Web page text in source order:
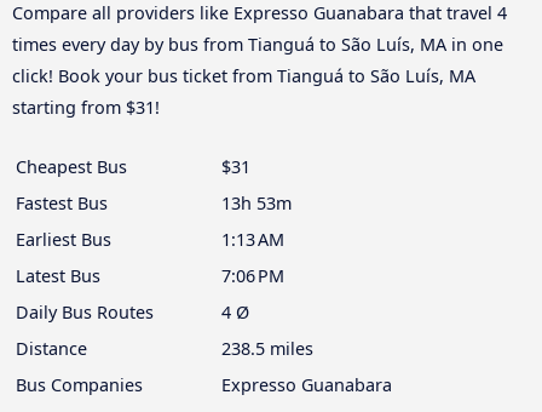
Compare all providers like Expresso Guanabara that travel 4
times every day by bus from Tianguá to São Luís, MA in one
click! Book your bus ticket from Tianguá to São Luís, MA
starting from $31!
Cheapest Bus
$31
Fastest Bus
13h 53m
Earliest Bus
1:13 AM
Latest Bus
7:06 PM
Daily Bus Routes
4 Ø
Distance
238.5 miles
Bus Companies
Expresso Guanabara